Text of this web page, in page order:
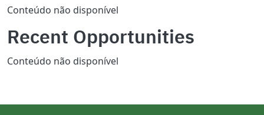
Conteúdo não disponível
Recent Opportunities
Conteúdo não disponível